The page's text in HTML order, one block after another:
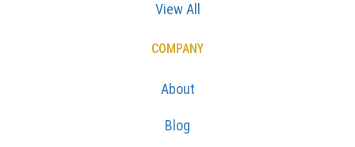
View All
COMPANY
About
Blog